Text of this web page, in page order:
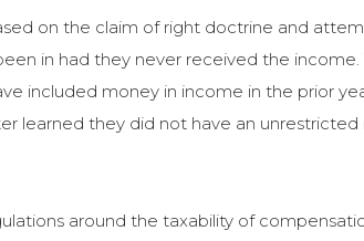
on the claim of right doctrine and
in had they never received the
included money in income in the prior
learned they did not have an
around the taxability of